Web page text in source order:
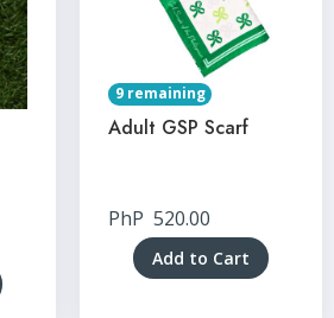
9 remaining
Adult GSP Scarf
PhP 520.00
Add to Cart